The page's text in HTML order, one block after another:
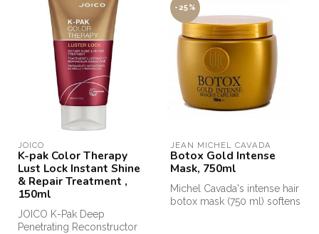
JOICO
K-pak Color Therapy
Lust Lock Instant Shine
& Repair Treatment ,
150ml
JOICO K-Pak Deep
Penetrating Reconstructor
-25%
JEAN MICHEL CAVADA
Botox Gold Intense
Mask, 750ml
Michel Cavada's intense hair
botox mask (750 ml) softens